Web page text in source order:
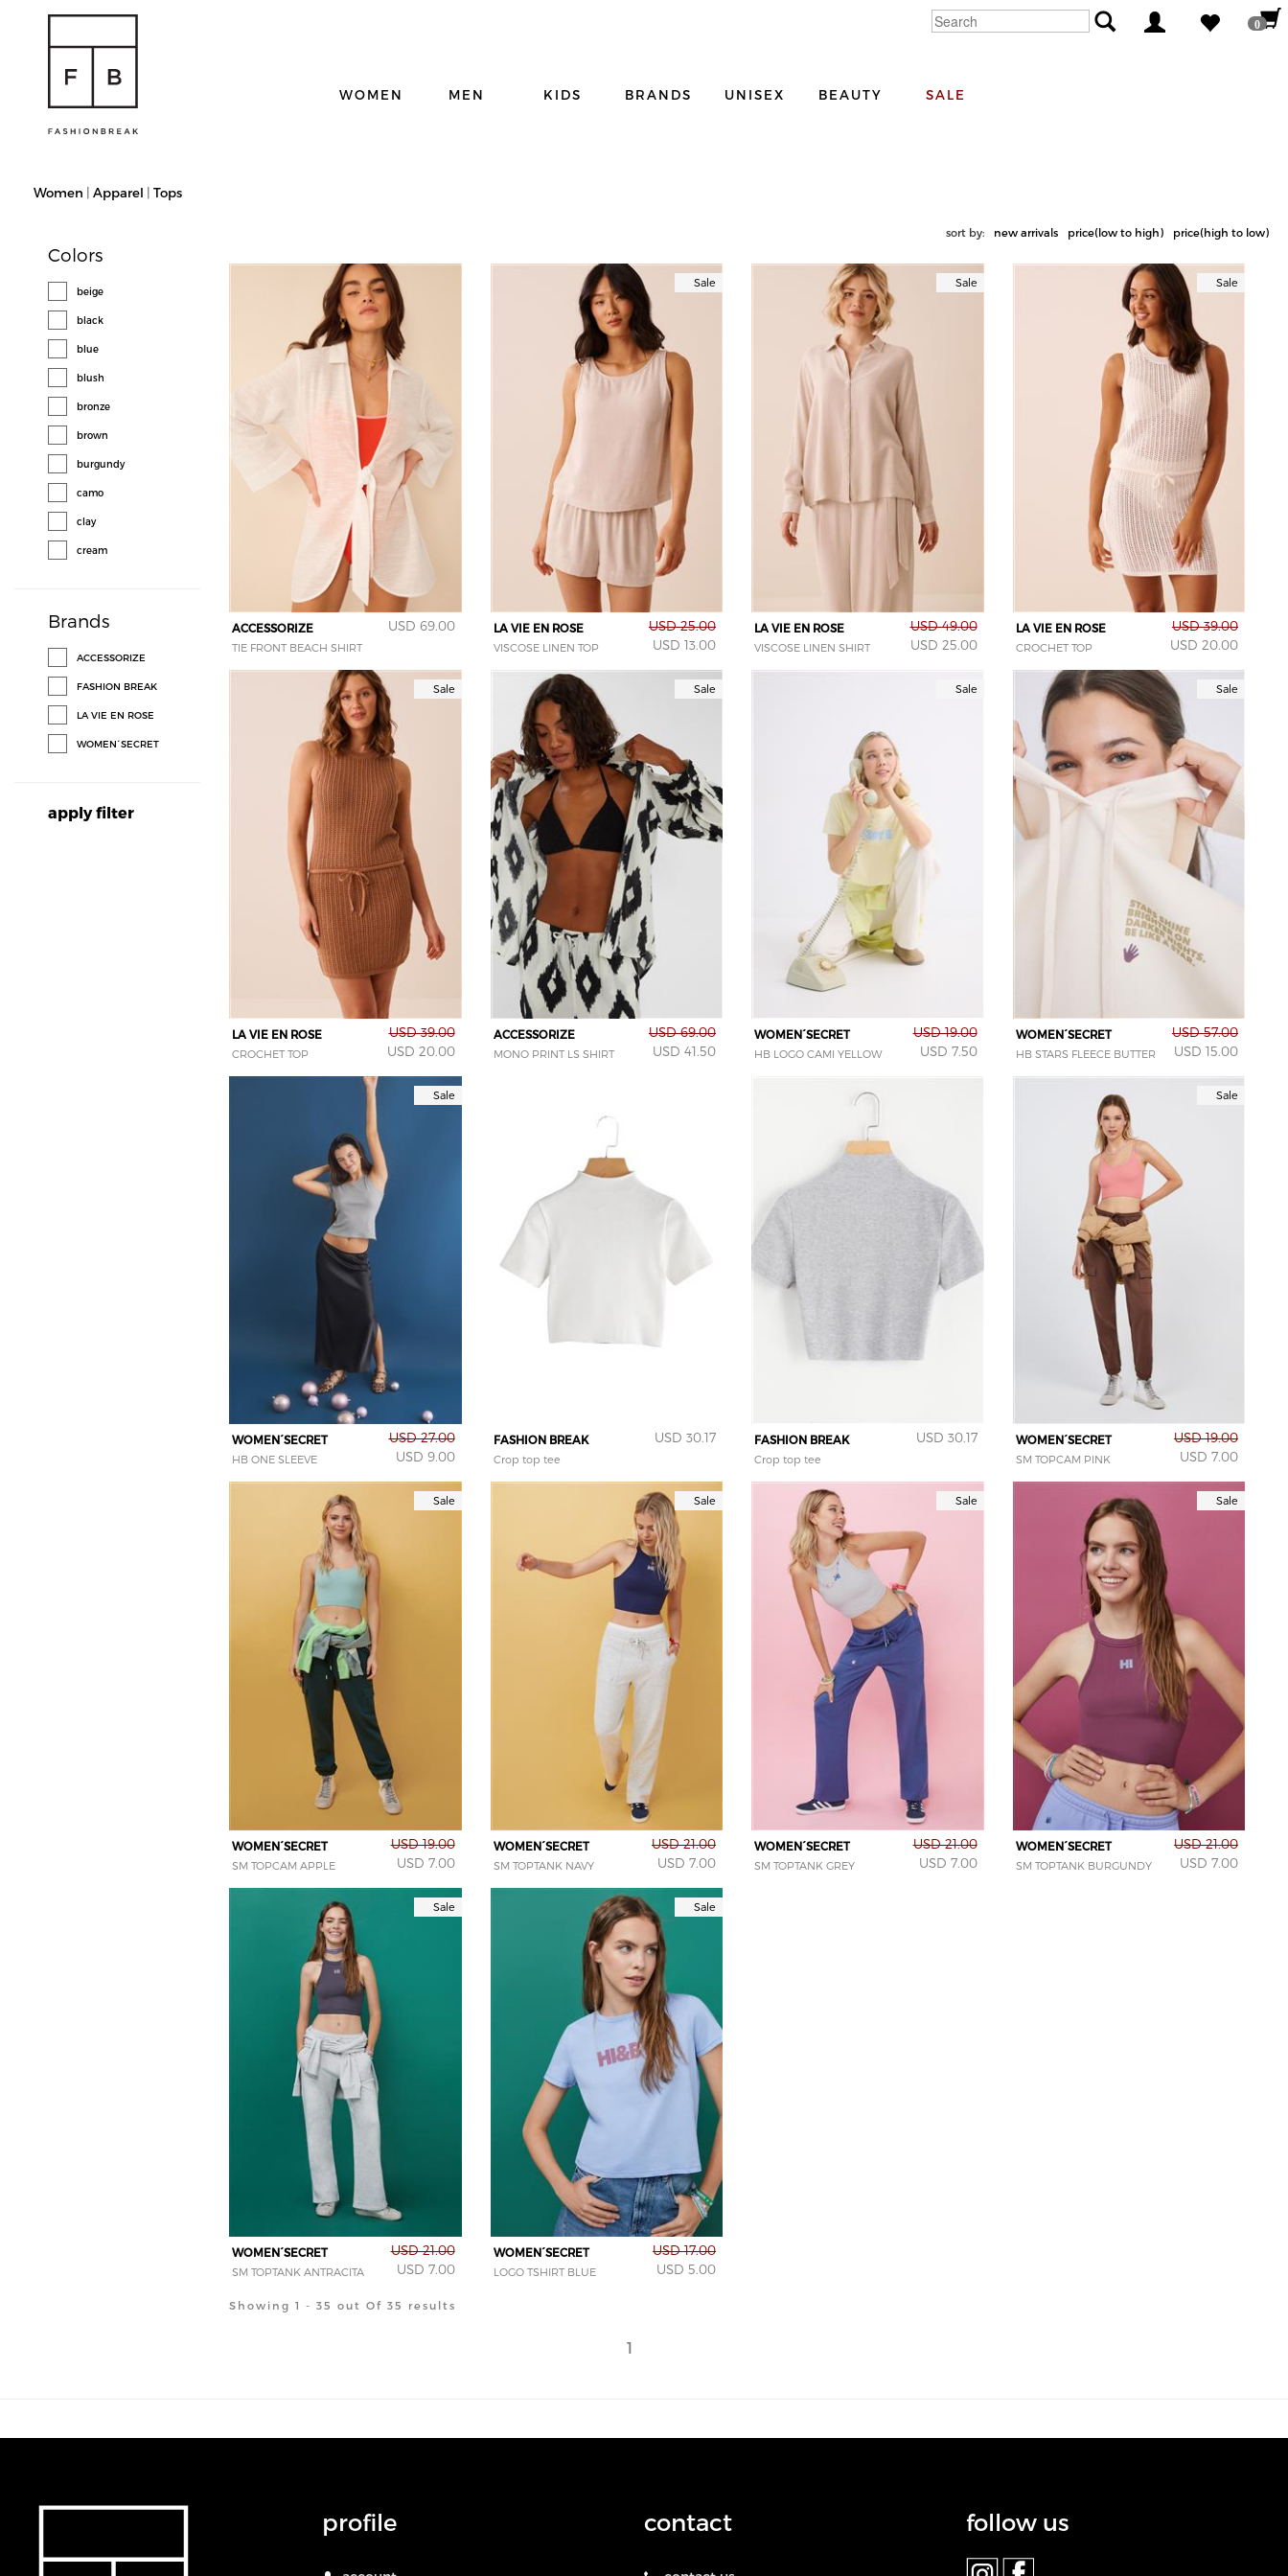
0
WOMEN MEN KIDS BRANDS UNISEX BEAUTY SALE
Women Apparel Tops
Colors
beige
black
blue
blush
bronze
brown
burgundy
camo
clay
cream
grey
leopard
metallic pewter
multi color
orange
Brands
ACCESSORIZE
FASHION BREAK
LA VIE EN ROSE
WOMEN´SECRET
apply filter
sort by: new arrivals price(low to high) price(high to low)
ACCESSORIZE USD 69.00
TIE FRONT BEACH SHIRT
Sale
LA VIE EN ROSE USD 25.00
VISCOSE LINEN TOP USD 13.00
Sale
LA VIE EN ROSE USD 49.00
VISCOSE LINEN SHIRT USD 25.00
Sale
LA VIE EN ROSE USD 39.00
CROCHET TOP USD 20.00
Sale
LA VIE EN ROSE USD 39.00
CROCHET TOP USD 20.00
Sale
ACCESSORIZE USD 69.00
MONO PRINT LS SHIRT USD 41.50
Sale
WOMEN´SECRET USD 19.00
HB LOGO CAMI YELLOW USD 7.50
Sale
WOMEN´SECRET USD 57.00
HB STARS FLEECE BUTTER USD 15.00
Sale
WOMEN´SECRET USD 27.00
HB ONE SLEEVE USD 9.00
FASHION BREAK USD 30.17
Crop top tee
FASHION BREAK USD 30.17
Crop top tee
Sale
WOMEN´SECRET USD 19.00
SM TOPCAM PINK USD 7.00
Sale
WOMEN´SECRET USD 19.00
SM TOPCAM APPLE USD 7.00
Sale
WOMEN´SECRET USD 21.00
SM TOPTANK NAVY USD 7.00
Sale
WOMEN´SECRET USD 21.00
SM TOPTANK GREY USD 7.00
Sale
WOMEN´SECRET USD 21.00
SM TOPTANK BURGUNDY USD 7.00
Sale
WOMEN´SECRET USD 21.00
SM TOPTANK ANTRACITA USD 7.00
Sale
WOMEN´SECRET USD 17.00
LOGO TSHIRT BLUE USD 5.00
Showing 1 - 35 out Of 35 results
1
profile contact follow us